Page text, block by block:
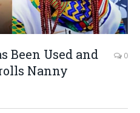
Been Used and
Nanny
0